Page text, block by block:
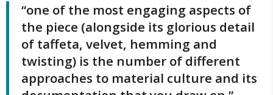
“one of the most engaging aspects of
the piece (alongside its glorious detail
of taffeta, velvet, hemming and
twisting) is the number of different
approaches to material culture and its